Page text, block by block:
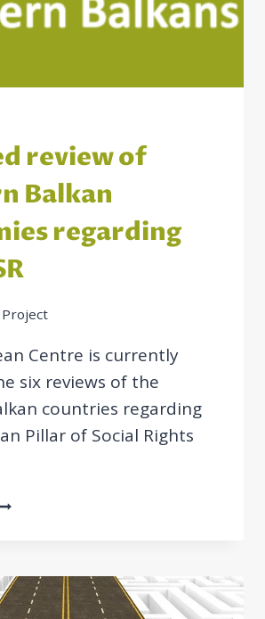
review of
Balkan
regarding
Project
Centre is currently
six reviews of the
countries regarding
Pillar of Social Rights